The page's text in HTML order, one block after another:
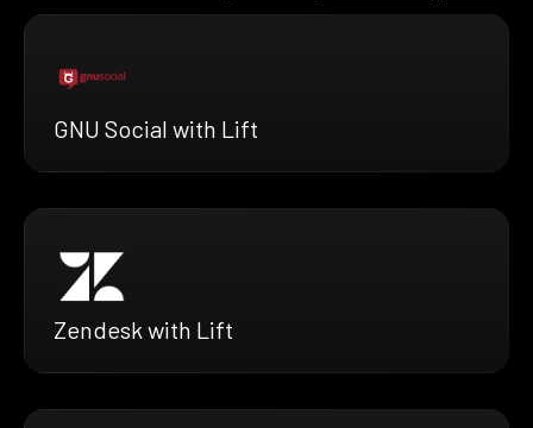
GNU Social with Lift
Zendesk with Lift